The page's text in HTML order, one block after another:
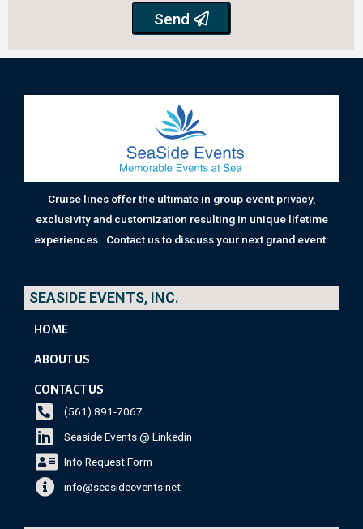
Send
Cruise lines offer the ultimate in group event privacy,
exclusivity and customization resulting in unique lifetime
experiences. Contact us to discuss your next grand event.
SEASIDE EVENTS, INC.
HOME
ABOUT US
CONTACT US
(561) 891-7067
Seaside Events @ Linkedin
Info Request Form
info@seasideevents.net